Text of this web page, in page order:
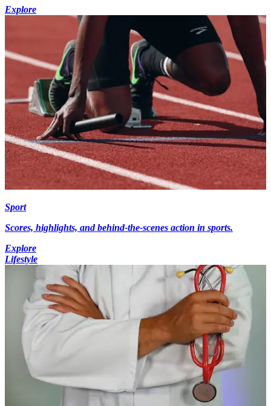
Explore
Sport
Scores, highlights, and behind-the-scenes action in sports.
Explore
Lifestyle